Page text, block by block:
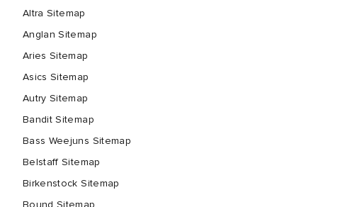
Altra Sitemap
Anglan Sitemap
Aries Sitemap
Asics Sitemap
Autry Sitemap
Bandit Sitemap
Bass Weejuns Sitemap
Belstaff Sitemap
Birkenstock Sitemap
Bound Sitemap